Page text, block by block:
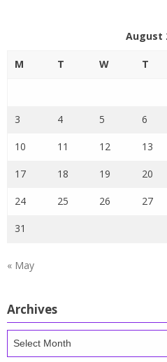
August
M T W T
3 4 5 6
10 11 12 13
17 18 19 20
24 25 26 27
31
« May
Archives